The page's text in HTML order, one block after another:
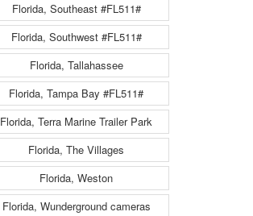
Florida, Southeast #FL511#
Florida, Southwest #FL511#
Florida, Tallahassee
Florida, Tampa Bay #FL511#
Florida, Terra Marine Trailer Park
Florida, The Villages
Florida, Weston
Florida, Wunderground cameras